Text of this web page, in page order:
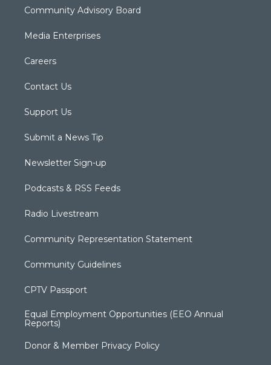
Community Advisory Board
Media Enterprises
Careers
Contact Us
Support Us
Submit a News Tip
Newsletter Sign-up
Podcasts & RSS Feeds
Radio Livestream
Community Representation Statement
Community Guidelines
CPTV Passport
Equal Employment Opportunities (EEO Annual
Reports)
Donor & Member Privacy Policy